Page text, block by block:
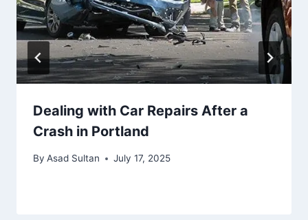
Dealing with Car Repairs After a
Crash in Portland
By Asad Sultan July 17, 2025